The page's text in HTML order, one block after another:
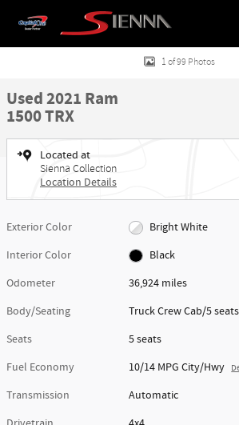
Skip to main content
Used 2021 Ram 1500 TRX Truck Crew Cab Photo 1
1 of 99 Photos
Used 2021 Ram
1500 TRX
Located at
Sienna Collection
Location Details
Exterior Color
Bright White
Interior Color
Black
Odometer
36,924 miles
Body/Seating
Truck Crew Cab/5 seats
Seats
5 seats
Fuel Economy
10/14 MPG City/Hwy
Transmission
Automatic